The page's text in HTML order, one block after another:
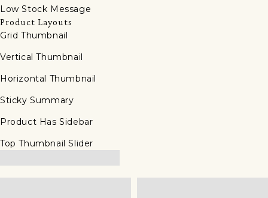
Low Stock Message
Product Layouts
Grid Thumbnail
Vertical Thumbnail
Horizontal Thumbnail
Sticky Summary
Product Has Sidebar
Top Thumbnail Slider